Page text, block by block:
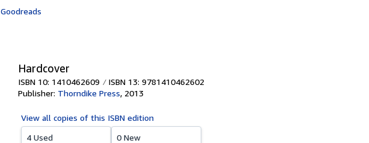
Goodreads
Hardcover
ISBN 10: 1410462609
ISBN 13: 9781410462602
Publisher: Thorndike Press, 2013
View all copies of this ISBN edition
4 Used
0 New